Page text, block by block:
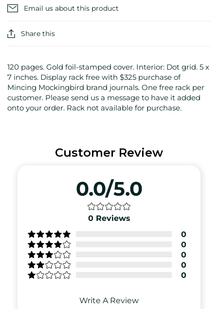
Email us about this product
Share this
120 pages. Gold foil-stamped cover. Interior: Dot grid. 5 x
7 inches. Display rack free with $325 purchase of
Mincing Mockingbird brand journals. One free rack per
customer. Please send us a message to have it added
onto your order. Rack not available for purchase.
Customer Review
0.0/5.0
0 Reviews
0
0
0
0
0
Write A Review